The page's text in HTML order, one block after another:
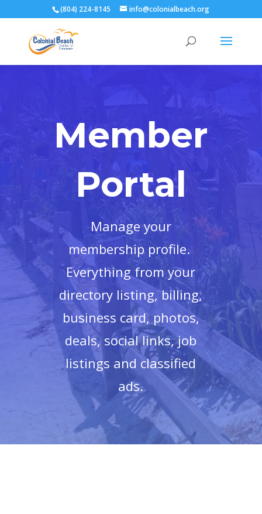
(804) 224-8145 info@colonialbeach.org
Member
Portal
Manage your
membership profile.
Everything from your
directory listing, billing,
business card, photos,
deals, social links, job
listings and classified
ads.